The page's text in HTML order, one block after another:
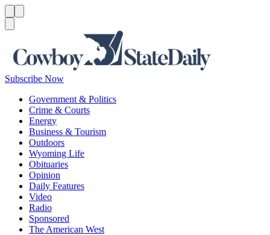
Subscribe Now
Government & Politics
Crime & Courts
Energy
Business & Tourism
Outdoors
Wyoming Life
Obituaries
Opinion
Daily Features
Video
Radio
Sponsored
The American West